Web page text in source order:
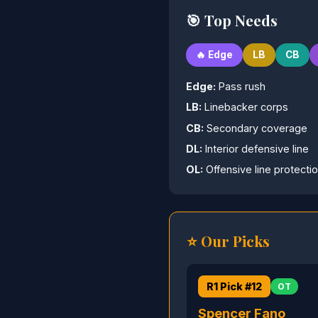
🎯 Top Needs
🔥 Edge LB CB
Edge: Pass rush
LB: Linebacker corps
CB: Secondary coverage
DL: Interior defensive line
OL: Offensive line
⭐ Our Picks
R1 Pick #12 OT
Spencer Fano